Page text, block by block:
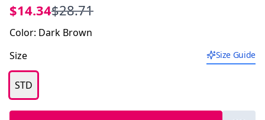
$14.34$28.71
Color: Dark Brown
Size
Size Guide
STD